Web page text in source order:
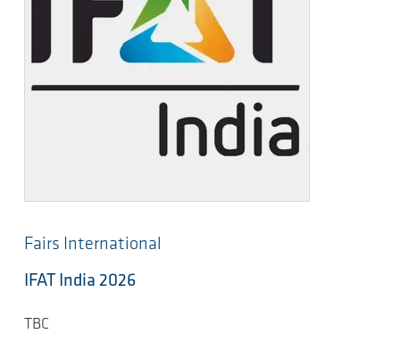
Fairs International
IFAT India 2026
TBC